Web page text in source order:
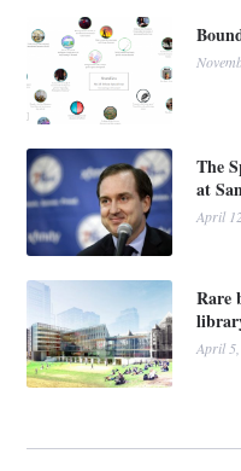
The
at
April
Rare
April